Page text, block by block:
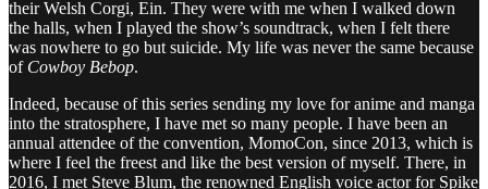
their Welsh Corgi, Ein. They were with me when I walked down
the halls, when I played the show’s soundtrack, when I felt there
was nowhere to go but suicide. My life was never the same because
of Cowboy Bebop.
Indeed, because of this series sending my love for anime and manga
into the stratosphere, I have met so many people. I have been an
annual attendee of the convention, MomoCon, since 2013, which is
where I feel the freest and like the best version of myself. There, in
2016, I met Steve Blum, the renowned English voice actor for Spike